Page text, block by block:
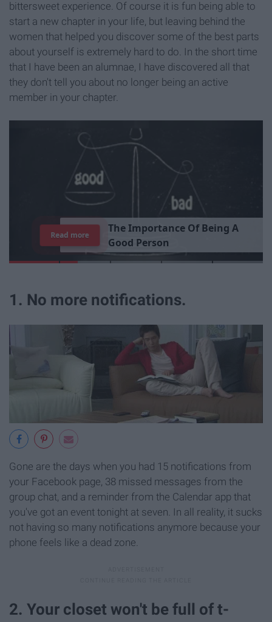
bittersweet experience. Of course it is fun being able to
start a new chapter in your life, but leaving behind the
women that helped you discover some of the best parts
about yourself is extremely hard to do. In the short time
that I have been an alumnae, I have discovered all that
they don't tell you about no longer being an active
member in your chapter.
TheImportance Of Being A
Good Person
Read more
1. No more notifications.
Gone are the days when you had 15 notifications from
your Facebook page, 38 missed messages from the
group chat, and a reminder from the Calendar app that
you've got an event tonight at seven. In all reality, it sucks
not having so many notifications anymore because your
phone feels like a dead zone.
2. Your closet won't be full of t-